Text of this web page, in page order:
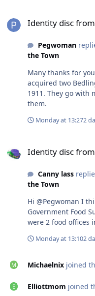
Identity disc
Pegwoman
the Town
Many thanks for your
acquired two
1911. They go with my teapot.
them.
Monday at 13:272
Identity disc
Canny lass
the Town
Hi @Pegwoman I
Government Food
were 2 food offices
Monday at 13:102
Michaelnix joined
Elliottmom joined